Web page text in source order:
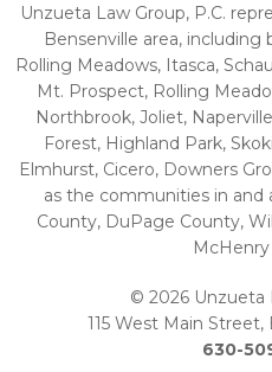
Unzueta Law Group, P.C.
Bensenville area,
Rolling Meadows, Itasca,
Mt. Prospect, Rolling
Northbrook, Joliet,
Forest, Highland Park,
Elmhurst, Cicero, Downers
as the communities in and
County, DuPage County,
© 2026 Unzueta
115 West Main
630-